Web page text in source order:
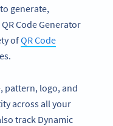
generate,
Code Generator
ofQR Code
pattern, logo, and
across all your
track Dynamic